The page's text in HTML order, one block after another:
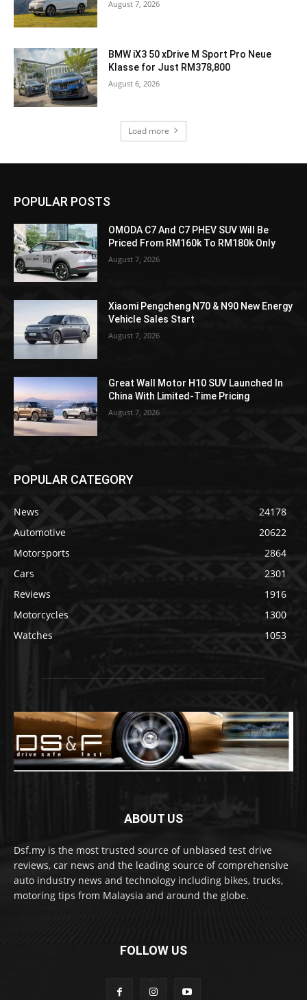
August 7, 2026
BMW iX3 50 xDrive M Sport Pro Neue
Klasse for Just RM378,800
August 6, 2026
Load more
POPULAR POSTS
OMODA C7 And C7 PHEV SUV Will Be
Priced From RM160k To RM180k Only
August 7, 2026
Xiaomi Pengcheng N70 & N90 New Energy
Vehicle Sales Start
August 7, 2026
Great Wall Motor H10 SUV Launched In
China With Limited-Time Pricing
August 7, 2026
POPULAR CATEGORY
News
24178
Automotive
20622
Motorsports
2864
Cars
2301
Reviews
1916
Motorcycles
1300
Watches
1053
ABOUT US
Dsf.my is the most trusted source of unbiased test drive
reviews, car news and the leading source of comprehensive
auto industry news and technology including bikes, trucks,
motoring tips from Malaysia and around the globe.
FOLLOW US